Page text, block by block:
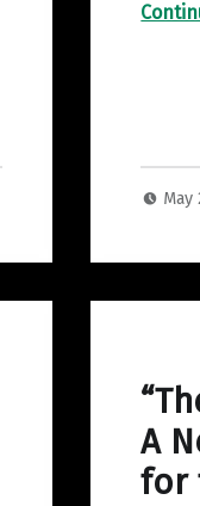
May
A
for